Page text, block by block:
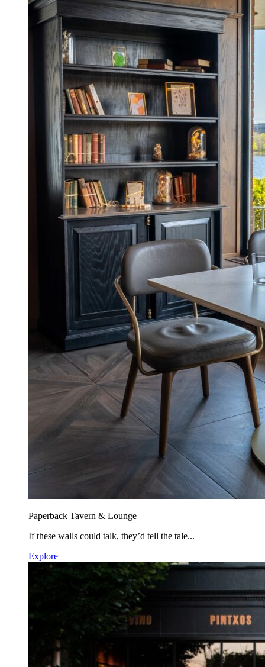
Paperback Tavern & Lounge
If these walls could talk, they’d tell the tale...
Explore